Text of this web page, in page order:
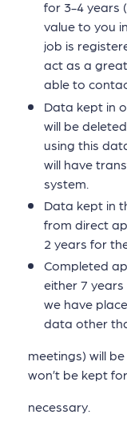
for 3-4 years
value to you
job is
act as a
able to
Data kept in
will be
using this
will have
system.
Data kept in
from direct
2 years for
Completed
either 7
we have
data other
meetings) will
won’t be kept
necessary.